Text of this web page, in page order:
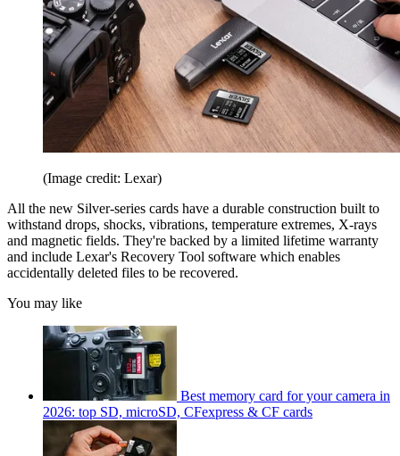
(Image credit: Lexar)
All the new Silver-series cards have a durable construction built to
withstand drops, shocks, vibrations, temperature extremes, X-rays
and magnetic fields. They're backed by a limited lifetime warranty
and include Lexar's Recovery Tool software which enables
accidentally deleted files to be recovered.
You may like
Best memory card for your camera in
2026: top SD, microSD, CFexpress & CF cards